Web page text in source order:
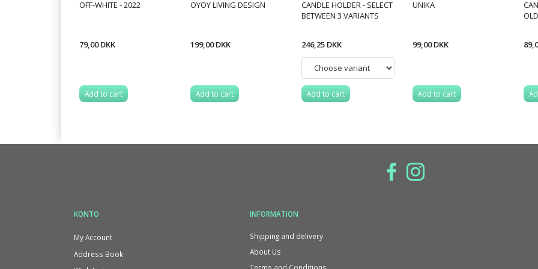
OFF-WHITE - 2022
79,00 DKK
Add to cart
OYOY LIVING DESIGN
199,00 DKK
Add to cart
CANDLE HOLDER - SELECT
BETWEEN 3 VARIANTS
246,25 DKK
Add to cart
UNIKA
99,00 DKK
Add to cart
KONTO
My Account
Address Book
INFORMATION
Shipping and delivery
About Us
Terms and Conditions